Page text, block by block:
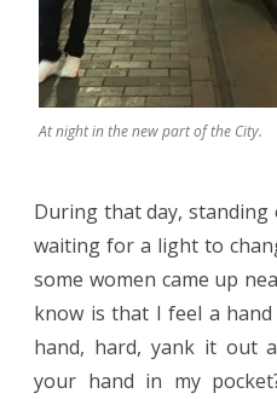
At night in the new part of the City.
During that day,
waiting for a light to
some women came up
know is that I feel a hand
hand, hard, yank it out
your hand in my